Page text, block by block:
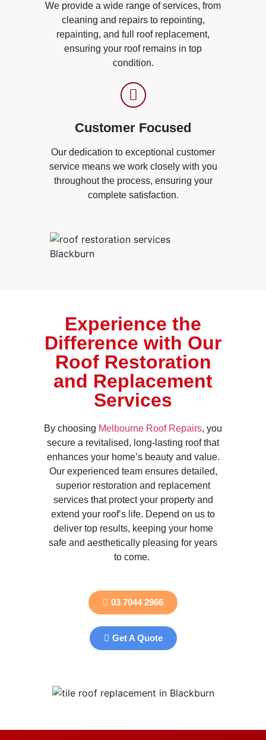
We provide a wide range of services, from
cleaning and repairs to repointing,
repainting, and full roof replacement,
ensuring your roof remains in top
condition.
Customer Focused
Our dedication to exceptional customer
service means we work closely with you
throughout the process, ensuring your
complete satisfaction.
Experience the
Difference with Our
Roof Restoration
and Replacement
Services
By choosing Melbourne Roof Repairs, you
secure a revitalised, long-lasting roof that
enhances your home’s beauty and value.
Our experienced team ensures detailed,
superior restoration and replacement
services that protect your property and
extend your roof’s life. Depend on us to
deliver top results, keeping your home
safe and aesthetically pleasing for years
to come.
03 7044 2966
Get A Quote